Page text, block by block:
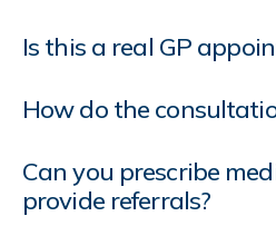
Is this a real GP
How do the
Can you prescribe
provide referrals?